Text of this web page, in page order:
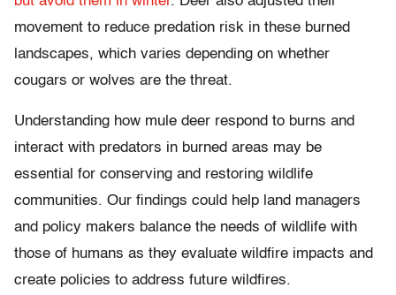
movement to reduce predation risk in these burned
landscapes, which varies depending on whether
cougars or wolves are the threat.
Understanding how mule deer respond to burns and
interact with predators in burned areas may be
essential for conserving and restoring wildlife
communities. Our findings could help land managers
and policy makers balance the needs of wildlife with
those of humans as they evaluate wildfire impacts and
create policies to address future wildfires.